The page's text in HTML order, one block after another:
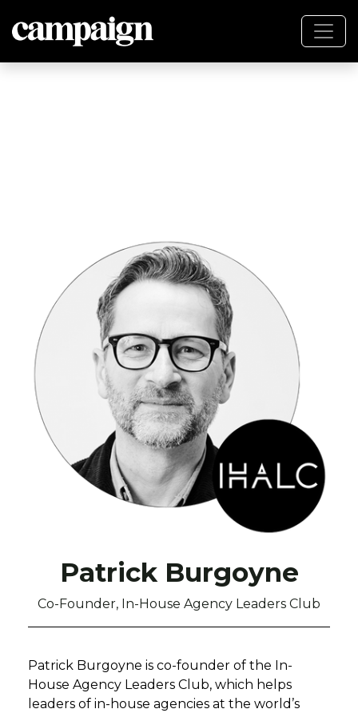
Patrick Burgoyne
Co-Founder, In-House Agency Leaders Club
Patrick Burgoyne is co-founder of the In-
House Agency Leaders Club, which helps
leaders of in-house agencies at the world’s